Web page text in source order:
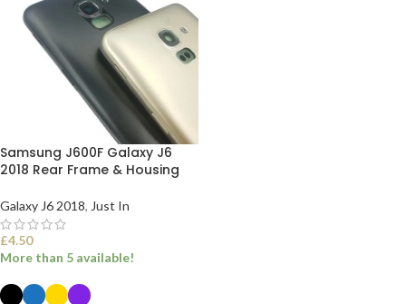
Samsung J600F Galaxy J6
2018 Rear Frame & Housing
Galaxy J6 2018, Just In
£4.50
More than 5 available!